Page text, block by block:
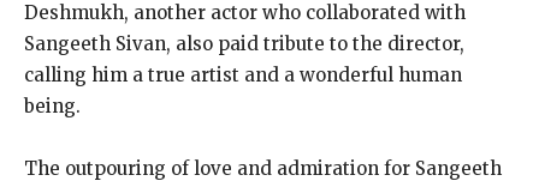
Deshmukh, another actor who collaborated with
Sangeeth Sivan, also paid tribute to the director,
calling him a true artist and a wonderful human
being.
The outpouring of love and admiration for Sangeeth